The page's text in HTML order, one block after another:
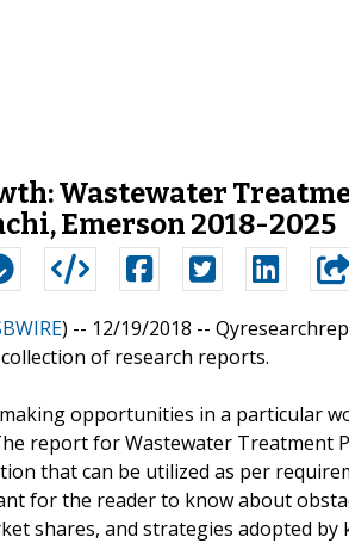
Wastewater
Emerson 2018-2025
) -- 12/19/2018 --
of research reports.
opportunities in a particular
report for Wastewater Treatment
that can be utilized as per
for the reader to know about
shares, and strategies adopted